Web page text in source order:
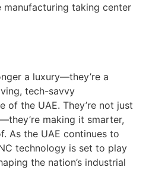
taking center
a luxury—they’re a
tech-savvy
of the UAE. They’re not just
making it smarter,
As the UAE continues to
technology is set to play
the nation’s industrial